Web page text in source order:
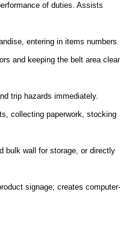
of duties. Assists
entering in items numbers.
and keeping the belt area
trip hazards immediately.
collecting paperwork, stocking
bulk wall for storage, or directly
signage; creates computer-